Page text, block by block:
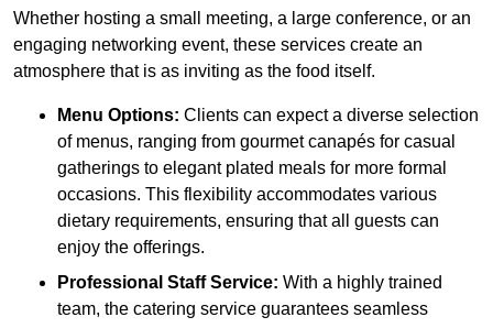
Whether hosting a small meeting, a large conference, or an
engaging networking event, these services create an
atmosphere that is as inviting as the food itself.
Menu Options: Clients can expect a diverse selection
of menus, ranging from gourmet canapés for casual
gatherings to elegant plated meals for more formal
occasions. This flexibility accommodates various
dietary requirements, ensuring that all guests can
enjoy the offerings.
Professional Staff Service: With a highly trained
team, the catering service guarantees seamless